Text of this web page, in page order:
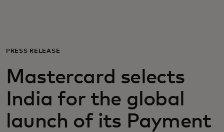
For business
For the world
For innovators
PRESS RELEASE
Mastercard selects
India for the global
launch of its Payment